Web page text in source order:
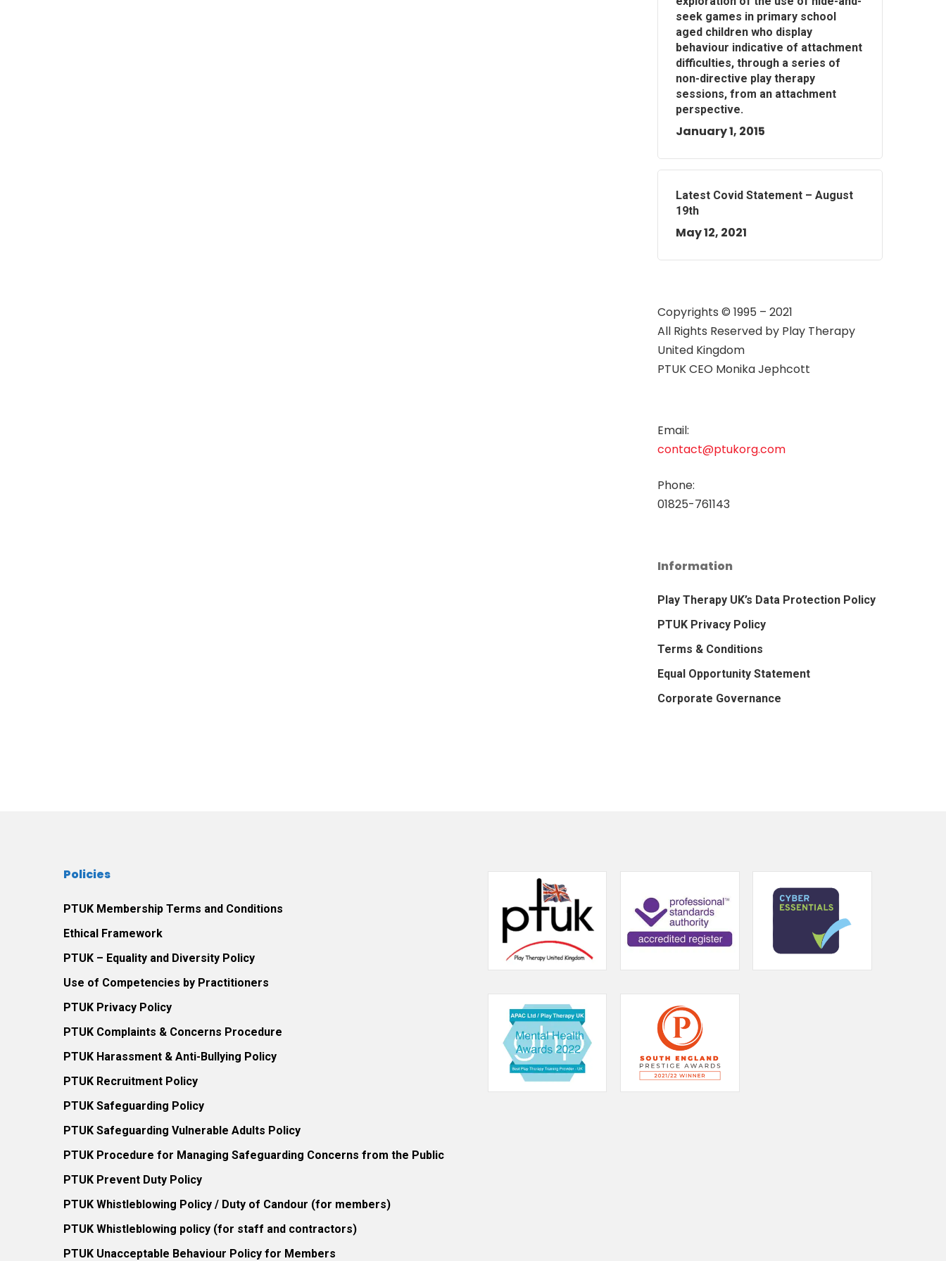
seek games in primary school
aged children who display
behaviour indicative of attachment
difficulties, through a series of
non-directive play therapy
sessions, from an attachment
perspective.
January 1, 2015
Latest Covid Statement – August
19th
May 12, 2021
Copyrights © 1995 – 2021
All Rights Reserved by Play Therapy
United Kingdom
PTUK CEO Monika Jephcott
Email:
contact@ptukorg.com
Phone:
01825-761143
Information
Play Therapy UK’s Data Protection Policy
PTUK Privacy Policy
Terms & Conditions
Equal Opportunity Statement
Corporate Governance
Policies
PTUK Membership Terms and Conditions
Ethical Framework
PTUK – Equality and Diversity Policy
Use of Competencies by Practitioners
PTUK Privacy Policy
PTUK Complaints & Concerns Procedure
PTUK Harassment & Anti-Bullying Policy
PTUK Recruitment Policy
PTUK Safeguarding Policy
PTUK Safeguarding Vulnerable Adults Policy
PTUK Procedure for Managing Safeguarding Concerns from the Public
PTUK Prevent Duty Policy
PTUK Whistleblowing Policy / Duty of Candour (for members)
PTUK Whistleblowing policy (for staff and contractors)
PTUK Unacceptable Behaviour Policy for Members